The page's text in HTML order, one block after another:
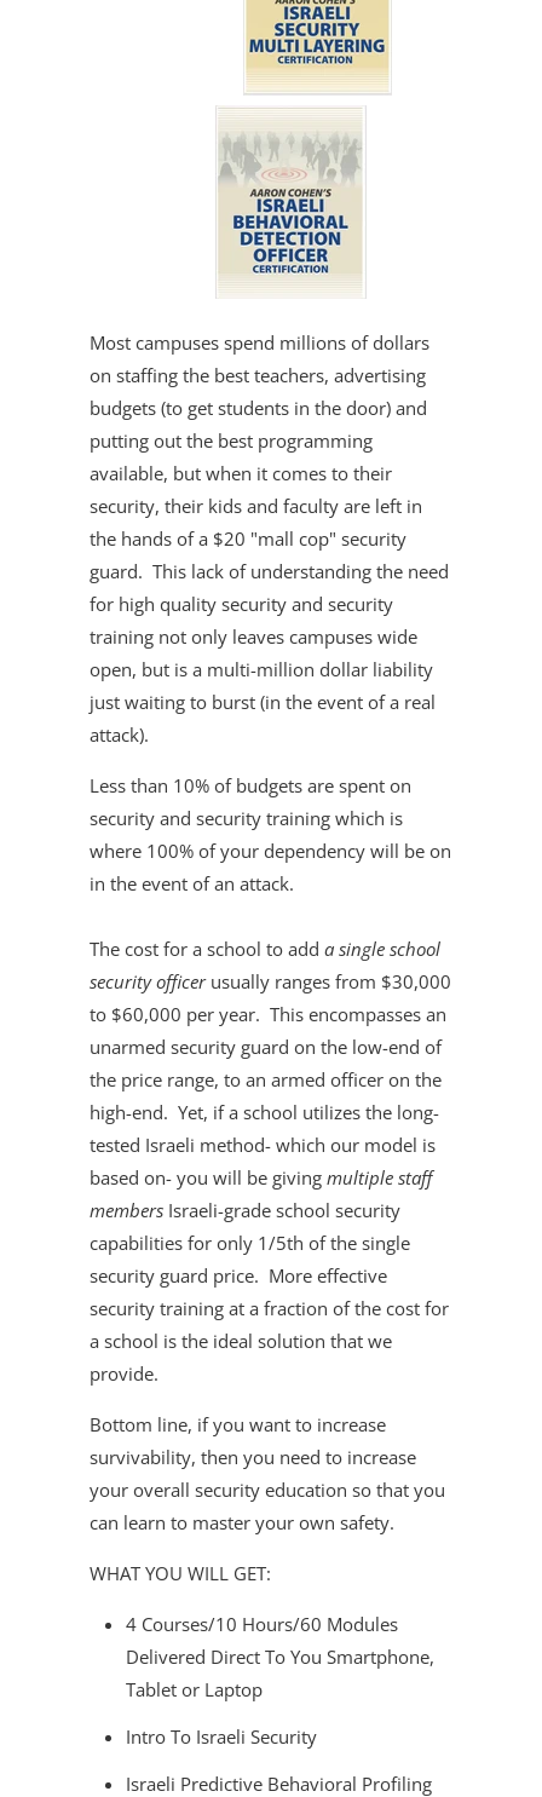
Most campuses spend millions of dollars
on staffing the best teachers, advertising
budgets (to get students in the door) and
putting out the best programming
available, but when it comes to their
security, their kids and faculty are left in
the hands of a $20 "mall cop" security
guard. This lack of understanding the need
for high quality security and security
training not only leaves campuses wide
open, but is a multi-million dollar liability
just waiting to burst (in the event of a real
attack).
Less than 10% of budgets are spent on
security and security training which is
where 100% of your dependency will be on
in the event of an attack.
The cost for a school to add a single school
security officer usually ranges from $30,000
to $60,000 per year. This encompasses an
unarmed security guard on the low-end of
the price range, to an armed officer on the
high-end. Yet, if a school utilizes the long-
tested Israeli method- which our model is
based on- you will be giving multiple staff
members Israeli-grade school security
capabilities for only 1/5th of the single
security guard price. More effective
security training at a fraction of the cost for
a school is the ideal solution that we
provide.
Bottom line, if you want to increase
survivability, then you need to increase
your overall security education so that you
can learn to master your own safety.
WHAT YOU WILL GET:
4 Courses/10 Hours/60 Modules
Delivered Direct To You Smartphone,
Tablet or Laptop
Intro To Israeli Security
Israeli Predictive Behavioral Profiling